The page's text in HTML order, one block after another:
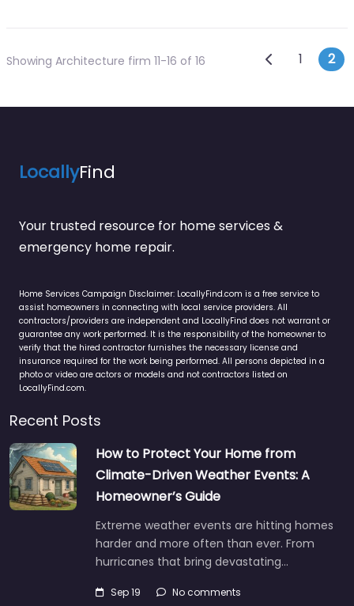
Showing Architecture firm 11-16 of 16 Posts
Newer posts
1 2
LocallyFind
Your trusted resource for home services &
emergency home repair.
Home Services Campaign Disclaimer: LocallyFind.com is a free service to
assist homeowners in connecting with local service providers. All
contractors/providers are independent and LocallyFind does not warrant or
guarantee any work performed. It is the responsibility of the homeowner to
verify that the hired contractor furnishes the necessary license and
insurance required for the work being performed. All persons depicted in a
photo or video are actors or models and not contractors listed on
LocallyFind.com.
Recent Posts
How to Protect Your Home from
Climate-Driven Weather Events: A
Homeowner’s Guide
Extreme weather events are hitting homes
harder and more often than ever. From
hurricanes that bring devastating…
Sep 19 No comments